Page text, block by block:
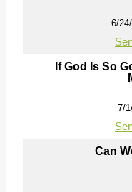
6/
If God Is So
7/
Can